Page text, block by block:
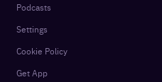
Podcasts
Settings
Cookie Policy
Get App